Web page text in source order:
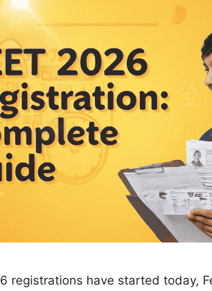
registrations have started today,